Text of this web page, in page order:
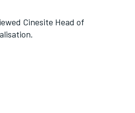
Cinesite Head of